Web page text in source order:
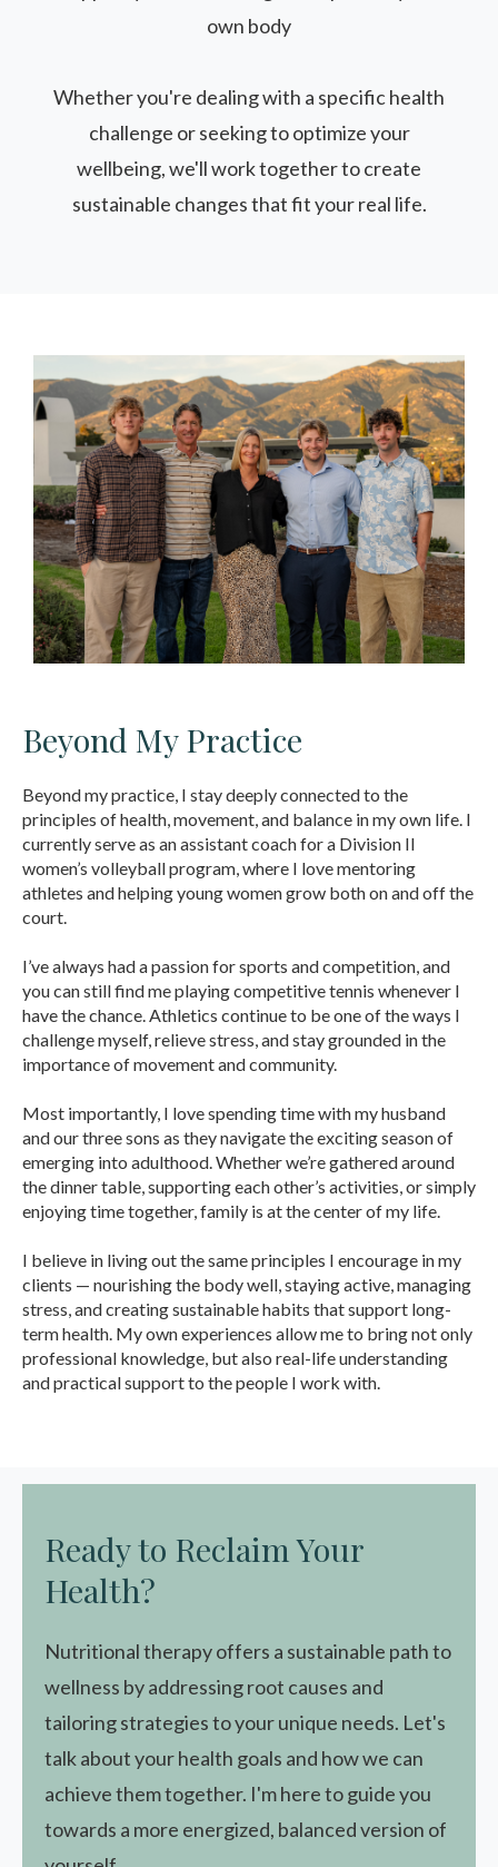
own body
Whether you're dealing with a specific health
challenge or seeking to optimize your
wellbeing, we'll work together to create
sustainable changes that fit your real life.
Beyond My Practice
Beyond my practice, I stay deeply connected to the
principles of health, movement, and balance in my own life. I
currently serve as an assistant coach for a Division II
women’s volleyball program, where I love mentoring
athletes and helping young women grow both on and off the
court.
I’ve always had a passion for sports and competition, and
you can still find me playing competitive tennis whenever I
have the chance. Athletics continue to be one of the ways I
challenge myself, relieve stress, and stay grounded in the
importance of movement and community.
Most importantly, I love spending time with my husband
and our three sons as they navigate the exciting season of
emerging into adulthood. Whether we’re gathered around
the dinner table, supporting each other’s activities, or simply
enjoying time together, family is at the center of my life.
I believe in living out the same principles I encourage in my
clients — nourishing the body well, staying active, managing
stress, and creating sustainable habits that support long-
term health. My own experiences allow me to bring not only
professional knowledge, but also real-life understanding
and practical support to the people I work with.
Ready to Reclaim Your
Health?
Nutritional therapy offers a sustainable path to
wellness by addressing root causes and
tailoring strategies to your unique needs. Let's
talk about your health goals and how we can
achieve them together. I'm here to guide you
towards a more energized, balanced version of